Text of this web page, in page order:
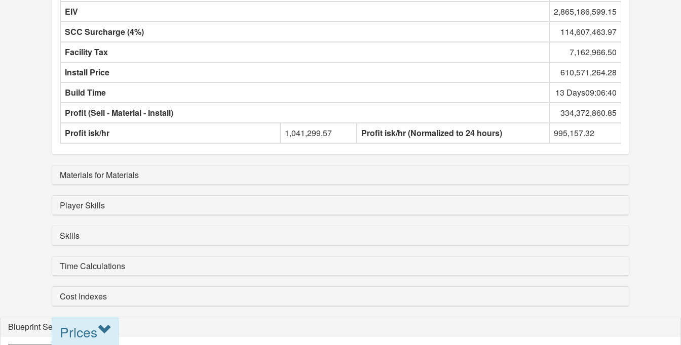
EIV
2,865,186,599.15
SCC Surcharge (4%)
114,607,463.97
Facility Tax
7,162,966.50
Install Price
610,571,264.28
Build Time
13 Days09:06:40
Profit (Sell - Material - Install)
334,372,860.85
Profit isk/hr
1,041,299.57 Profit isk/hr (Normalized to 24 hours) 995,157.32
Materials for Materials
Player Skills
Skills
Time Calculations
Cost Indexes
Prices
Blueprint Selection